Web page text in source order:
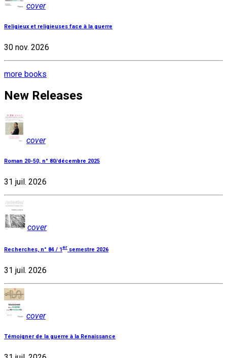
cover
Religieux et religieuses face à la guerre
30 nov. 2026
more books
New Releases
cover
Roman 20-50, n° 80/décembre 2025
31 juil. 2026
cover
Recherches, n° 84 / 1er semestre 2026
31 juil. 2026
cover
Témoigner de la guerre à la Renaissance